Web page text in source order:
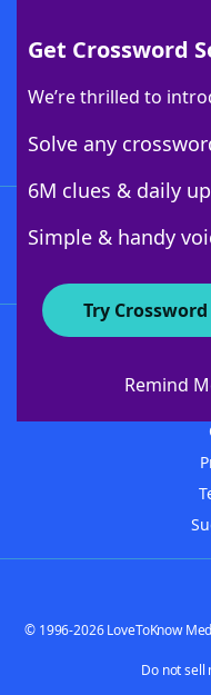
Get Crossword
We’re thrilled to
Solve any
6M clues & daily
Simple & handy
Try
Remind
Download
© 1996-2026 LoveToKnow
Do not sell